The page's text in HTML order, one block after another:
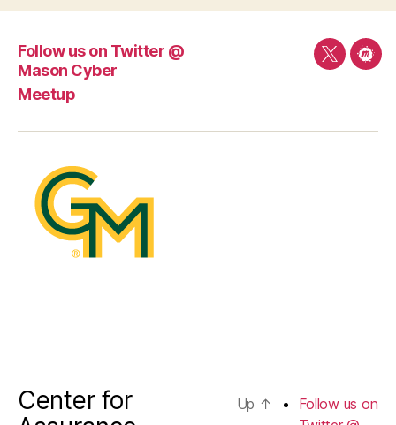
Follow us on Twitter @
Mason Cyber
Meetup
Follow
Twitter
Center for
Up ↑
Follow us on